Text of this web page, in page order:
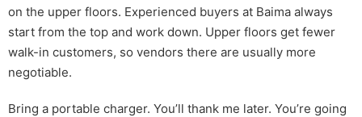
on the upper floors. Experienced buyers at Baima always
start from the top and work down. Upper floors get fewer
walk-in customers, so vendors there are usually more
negotiable.
Bring a portable charger. You’ll thank me later. You’re going